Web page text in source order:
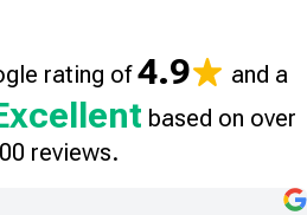
rating of4.9
and a
based on over
reviews.